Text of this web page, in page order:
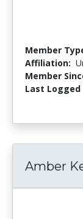
Member
Affiliation:
Member
Last Logged
Amber